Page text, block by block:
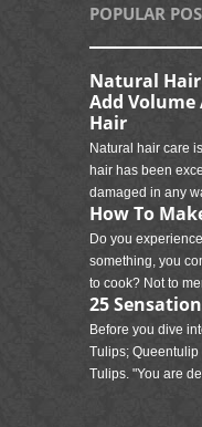
POPULAR
Natural Hair
Add Volume
Hair
Natural hair care
hair has been
damaged in any
How To
Do you
something, you
to cook? Not to
25
Before you dive
Tulips;
Tulips. "You are